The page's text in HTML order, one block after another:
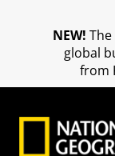
NEW!
global
from